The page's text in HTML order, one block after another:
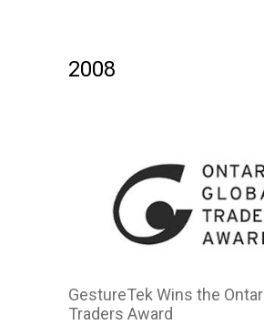
2008
GestureTek Wins the
Traders Award